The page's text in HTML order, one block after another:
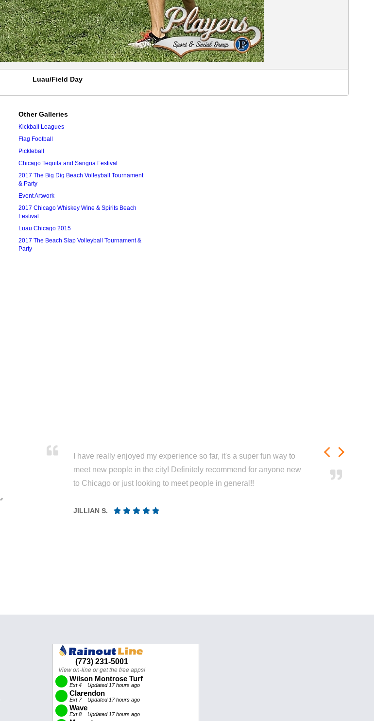
Luau/Field Day
Other Galleries
Kickball Leagues
Flag Football
Pickleball
Chicago Tequila and Sangria Festival
2017 The Big Dig Beach Volleyball Tournament
& Party
Event Artwork
2017 Chicago Whiskey Wine & Spirits Beach
Festival
Luau Chicago 2015
2017 The Beach Slap Volleyball Tournament &
Party
I have really enjoyed my experience so far, it's a super fun way to
meet new people in the city! Definitely recommend for anyone new
to Chicago or just looking to meet people in general!!
JILLIAN S.